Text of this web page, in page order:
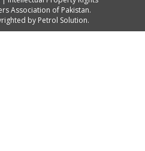
Association of Pakistan.
by Petrol Solution.